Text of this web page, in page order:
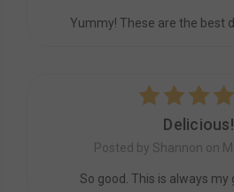
Yummy! These are the best
Delicious!
Posted by Shannon on
So good. This is always my